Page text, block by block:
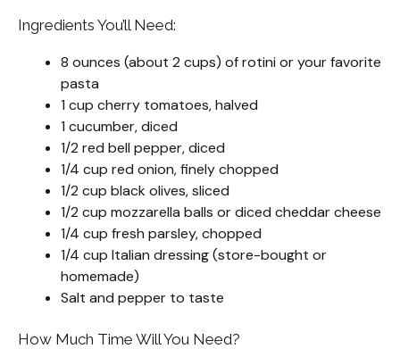
Ingredients You’ll Need:
8 ounces (about 2 cups) of rotini or your favorite
pasta
1 cup cherry tomatoes, halved
1 cucumber, diced
1/2 red bell pepper, diced
1/4 cup red onion, finely chopped
1/2 cup black olives, sliced
1/2 cup mozzarella balls or diced cheddar cheese
1/4 cup fresh parsley, chopped
1/4 cup Italian dressing (store-bought or
homemade)
Salt and pepper to taste
How Much Time Will You Need?